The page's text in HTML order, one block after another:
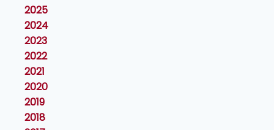
2025
2024
2023
2022
2021
2020
2019
2018